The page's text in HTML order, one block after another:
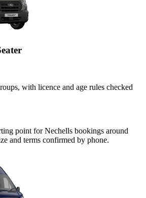
with licence and age rules checked
point for Nechells bookings around
and terms confirmed by phone.